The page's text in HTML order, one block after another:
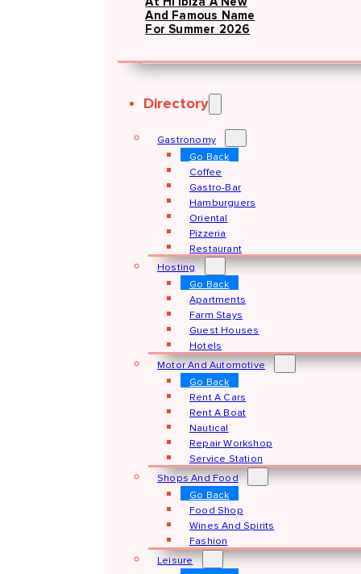
And Famous Name
For Summer 2026
Directory
Gastronomy
Go Back
Coffee
Gastro-Bar
Hamburguers
Oriental
Pizzeria
Restaurant
Hosting
Go Back
Apartments
Farm Stays
Guest Houses
Hotels
Motor And Automotive
Go Back
Rent A Cars
Rent A Boat
Nautical
Repair Workshop
Service Station
Shops And Food
Go Back
Food Shop
Wines And Spirits
Fashion
Leisure